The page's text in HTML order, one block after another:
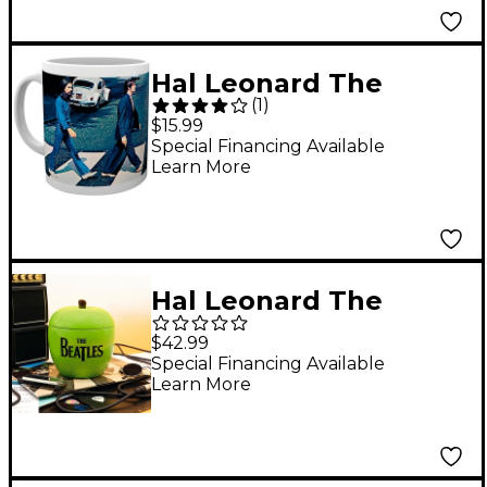
Hal Leonard The
Beatles - Abbey Road
Mug, 11 oz.
(1 )
$15.99
Special Financing Available
Learn More
Hal Leonard The
Beatles - Apple
Ceramic Cookie Jar
$42.99
Special Financing Available
Learn More